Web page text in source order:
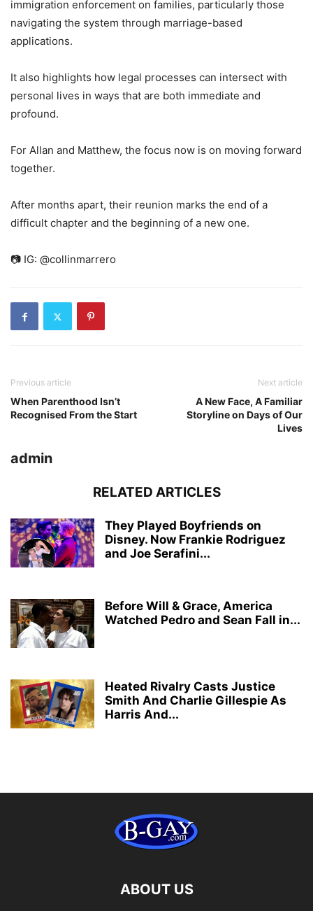
immigration enforcement on families, particularly those
navigating the system through marriage-based
applications.
It also highlights how legal processes can intersect with
personal lives in ways that are both immediate and
profound.
For Allan and Matthew, the focus now is on moving forward
together.
After months apart, their reunion marks the end of a
difficult chapter and the beginning of a new one.
📷 IG: @collinmarrero
Previous article
When Parenthood Isn’t
Recognised From the Start
Next article
A New Face, A Familiar
Storyline on Days of Our
Lives
admin
RELATED ARTICLES
They Played Boyfriends on
Disney. Now Frankie Rodriguez
and Joe Serafini...
Before Will & Grace, America
Watched Pedro and Sean Fall in...
Heated Rivalry Casts Justice
Smith And Charlie Gillespie As
Harris And...
ABOUT US